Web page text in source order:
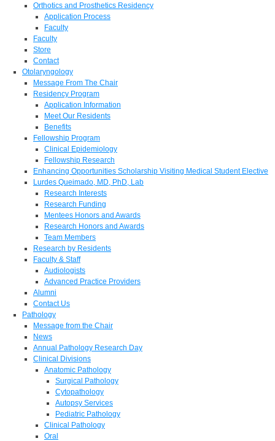
Orthotics and Prosthetics Residency
Application Process
Faculty
Faculty
Store
Contact
Otolaryngology
Message From The Chair
Residency Program
Application Information
Meet Our Residents
Benefits
Fellowship Program
Clinical Epidemiology
Fellowship Research
Enhancing Opportunities Scholarship Visiting Medical Student Elective
Lurdes Queimado, MD, PhD, Lab
Research Interests
Research Funding
Mentees Honors and Awards
Research Honors and Awards
Team Members
Research by Residents
Faculty & Staff
Audiologists
Advanced Practice Providers
Alumni
Contact Us
Pathology
Message from the Chair
News
Annual Pathology Research Day
Clinical Divisions
Anatomic Pathology
Surgical Pathology
Cytopathology
Autopsy Services
Pediatric Pathology
Clinical Pathology
Oral